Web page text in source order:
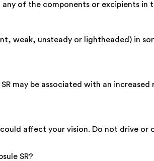
of the components or excipients in
weak, unsteady or lightheaded) in
may be associated with an
affect your vision. Do not drive
SR?